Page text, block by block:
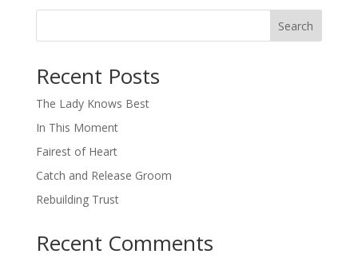
Search
Recent Posts
The Lady Knows Best
In This Moment
Fairest of Heart
Catch and Release Groom
Rebuilding Trust
Recent Comments